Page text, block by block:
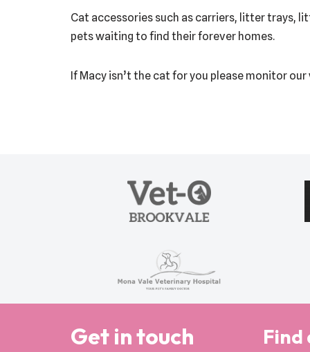
Cat accessories such as carriers, litter trays,
pets waiting to find their forever homes.
If Macy isn’t the cat for you please monitor
Get in touch Find